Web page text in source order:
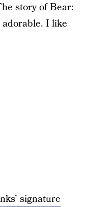
story of Bear:
adorable. I like
signature